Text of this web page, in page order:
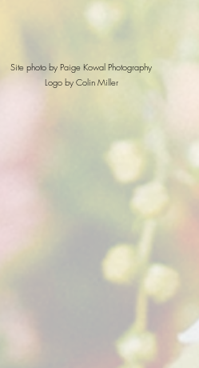
Site photo by Paige Kowal Photography
Logo by Colin Miller